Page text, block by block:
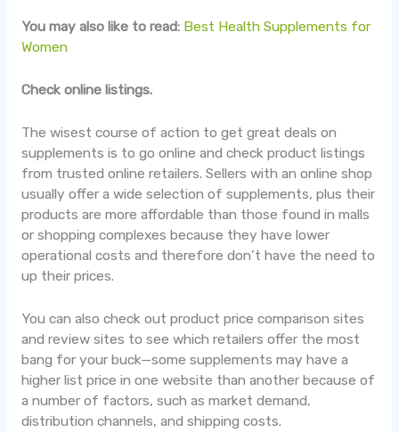
You may also like to read: Best Health Supplements for
Women
Check online listings.
The wisest course of action to get great deals on
supplements is to go online and check product listings
from trusted online retailers. Sellers with an online shop
usually offer a wide selection of supplements, plus their
products are more affordable than those found in malls
or shopping complexes because they have lower
operational costs and therefore don’t have the need to
up their prices.
You can also check out product price comparison sites
and review sites to see which retailers offer the most
bang for your buck—some supplements may have a
higher list price in one website than another because of
a number of factors, such as market demand,
distribution channels, and shipping costs.